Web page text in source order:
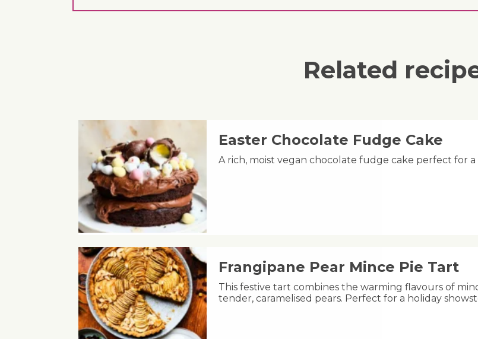
Related
Easter Chocolate Fudge Cake
A rich, moist vegan chocolate fudge cake perfect for
Frangipane Pear Mince Pie Tart
This festive tart combines the warming flavours of
tender, caramelised pears. Perfect for a holiday